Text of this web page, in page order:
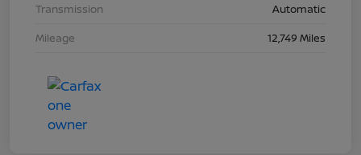
Transmission
Automatic
Mileage
12,749 Miles